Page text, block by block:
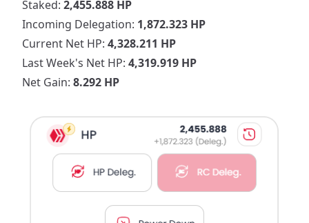
Staked: 2,455.888 HP
Incoming Delegation: 1,872.323 HP
Current Net HP: 4,328.211 HP
Last Week's Net HP: 4,319.919 HP
Net Gain: 8.292 HP